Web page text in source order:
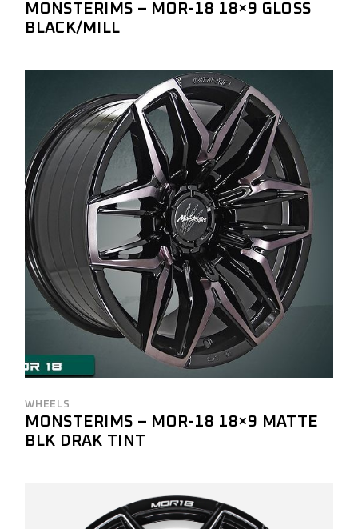
MONSTERIMS – MOR-18 18×9 GLOSS
BLACK/MILL
WHEELS
MONSTERIMS – MOR-18 18×9 MATTE
BLK DRAK TINT